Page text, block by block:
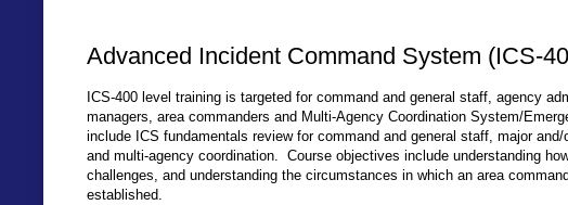
Advanced Incident Command System (ICS-
ICS-400 level training is targeted for command and general staff, agency
managers, area commanders and Multi-Agency Coordination System/
include ICS fundamentals review for command and general staff, major
and multi-agency coordination. Course objectives include understanding
challenges, and understanding the circumstances in which an area
established.